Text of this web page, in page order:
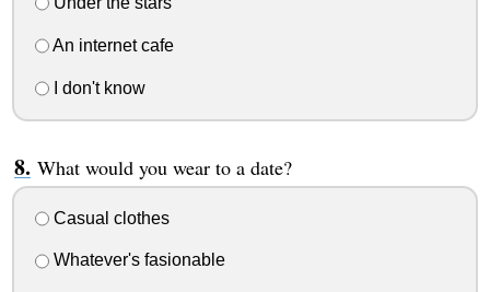
An internet cafe
I don't know
What would you wear to a date?
Casual clothes
Whatever's fasionable